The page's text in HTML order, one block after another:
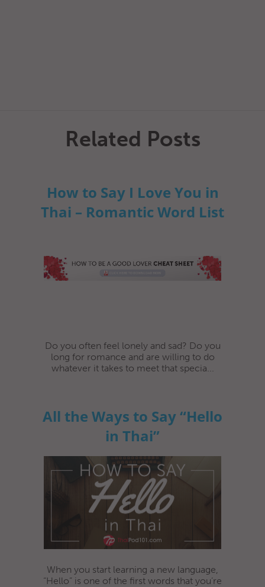
Related Posts
How to Say I Love You in
Thai – Romantic Word List
Do you often feel lonely and sad? Do you
long for romance and are willing to do
whatever it takes to meet that specia...
All the Ways to Say “Hello
in Thai”
When you start learning a new language,
“Hello” is one of the first words that you’re